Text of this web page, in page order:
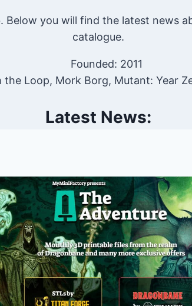
Below you will find the latest news
catalogue.
Founded: 2011
the Loop, Mork Borg, Mutant: Year
Latest News: